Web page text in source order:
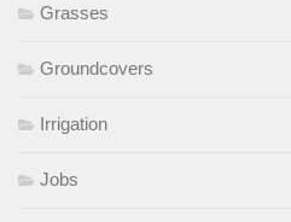
Grasses
Groundcovers
Irrigation
Jobs